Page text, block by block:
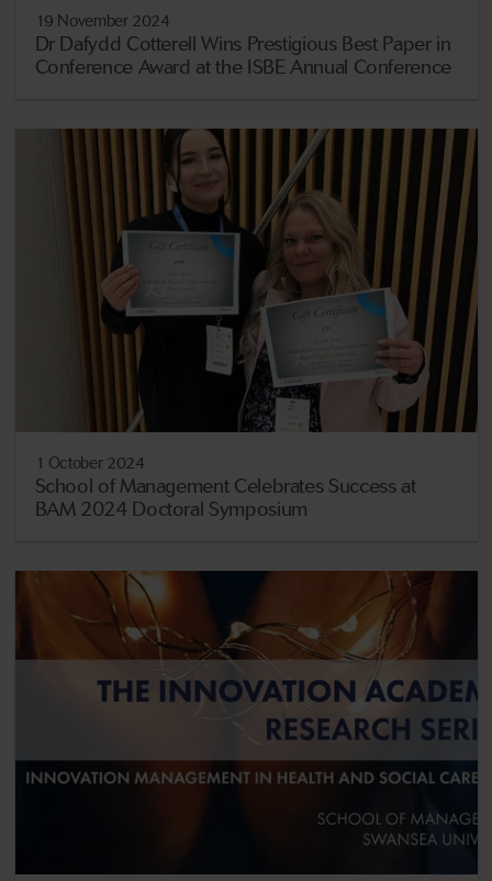
19 November 2024
Dr Dafydd Cotterell Wins Prestigious Best Paper in
Conference Award at the ISBE Annual Conference
1 October 2024
School of Management Celebrates Success at
BAM 2024 Doctoral Symposium